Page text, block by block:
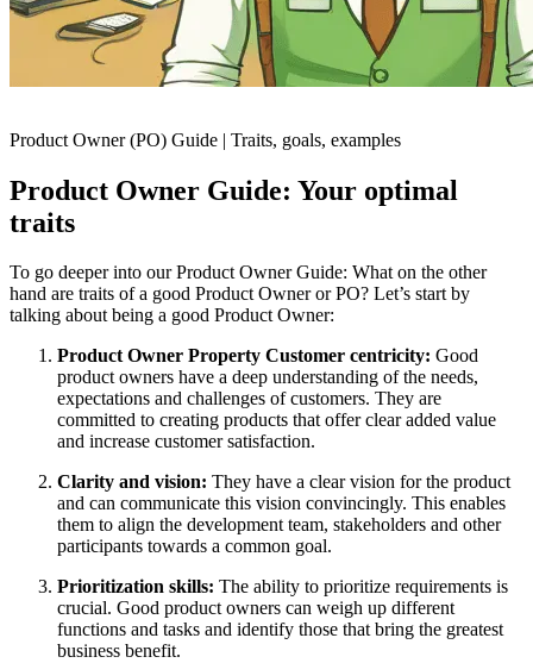
Product Owner (PO) Guide | Traits, goals, examples
Product Owner Guide: Your optimal
traits
To go deeper into our Product Owner Guide: What on the other
hand are traits of a good Product Owner or PO? Let’s start by
talking about being a good Product Owner:
Product Owner Property Customer centricity: Good
product owners have a deep understanding of the needs,
expectations and challenges of customers. They are
committed to creating products that offer clear added value
and increase customer satisfaction.
Clarity and vision: They have a clear vision for the product
and can communicate this vision convincingly. This enables
them to align the development team, stakeholders and other
participants towards a common goal.
Prioritization skills: The ability to prioritize requirements is
crucial. Good product owners can weigh up different
functions and tasks and identify those that bring the greatest
business benefit.